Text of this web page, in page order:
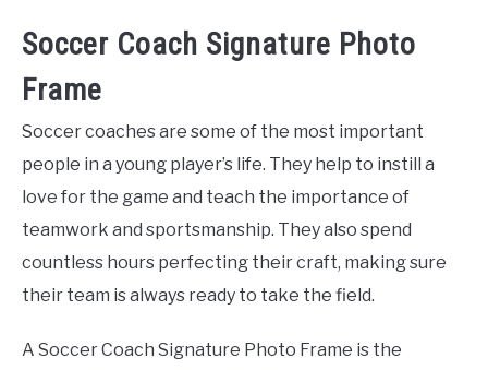
Soccer Coach Signature Photo
Frame
Soccer coaches are some of the most important
people in a young player’s life. They help to instill a
love for the game and teach the importance of
teamwork and sportsmanship. They also spend
countless hours perfecting their craft, making sure
their team is always ready to take the field.
A Soccer Coach Signature Photo Frame is the